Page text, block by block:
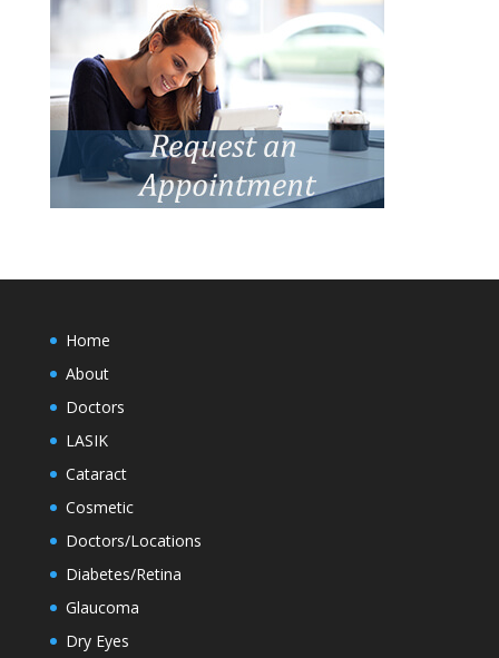
Home
About
Doctors
LASIK
Cataract
Cosmetic
Doctors/Locations
Diabetes/Retina
Glaucoma
Dry Eyes